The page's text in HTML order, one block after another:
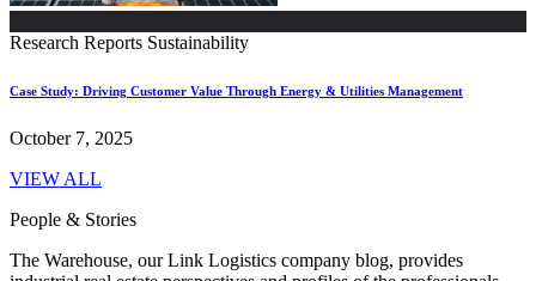
Research Reports Sustainability
Case Study: Driving Customer Value Through Energy & Utilities Management
October 7, 2025
VIEW ALL
People & Stories
The Warehouse, our Link Logistics company blog, provides